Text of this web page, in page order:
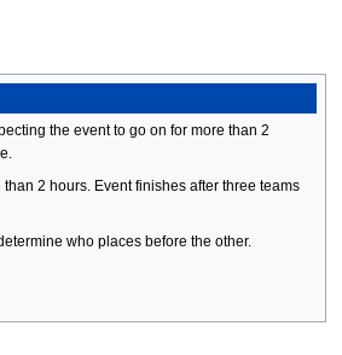
the event to go on for more than 2
2 hours. Event finishes after three teams
who places before the other.